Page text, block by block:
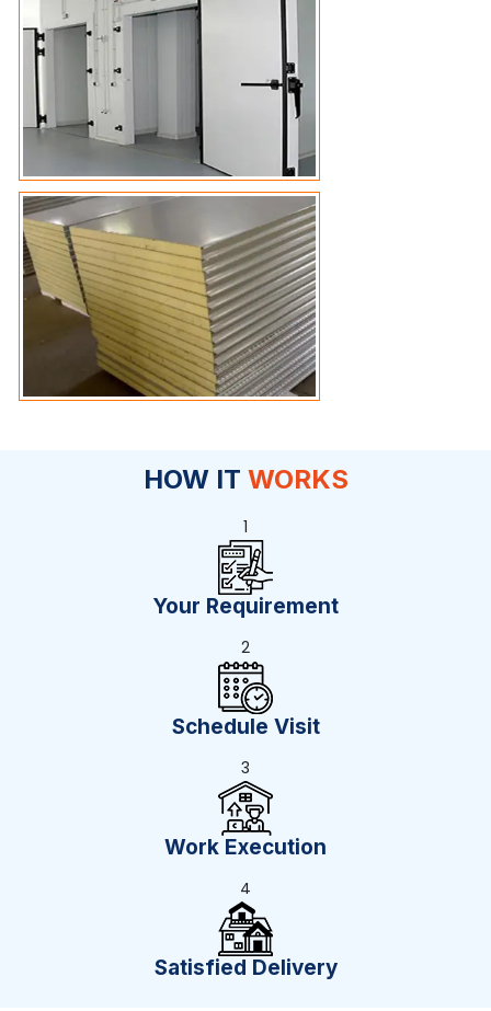
HOW IT WORKS
1
Your Requirement
2
Schedule Visit
3
Work Execution
4
Satisfied Delivery